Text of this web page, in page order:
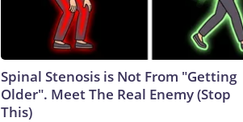
Spinal Stenosis is Not From "Getting
Older". Meet The Real Enemy (Stop
This)